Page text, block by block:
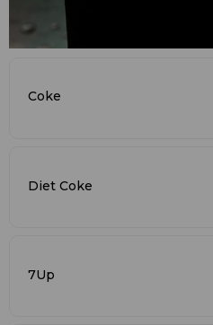
Coke
Diet Coke
7Up